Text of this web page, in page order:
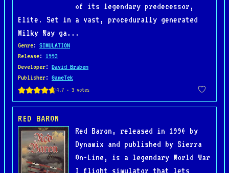
of its legendary predecessor,
Elite. Set in a vast, procedurally generated
Milky Way ga...
Genre: SIMULATION
Release: 1993
Developer: David Braben
Publisher: GameTek
RED BARON
Red Baron, released in 1990 by
Dynamix and published by Sierra
On-Line, is a legendary World War
I flight simulator that lets